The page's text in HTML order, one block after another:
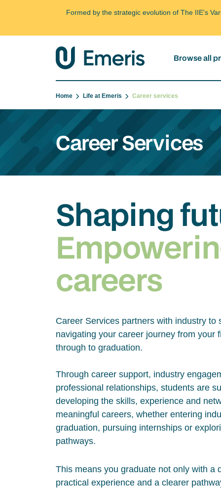
Formed by the strategic evolution of The IIE's
Browse all
Home Life at Emeris Career services
Career Services
Shaping
careers
Career Services partners with industry to
navigating your career journey from your
through to graduation.
Through career support, industry
professional relationships, students are
developing the skills, experience and
meaningful careers, whether entering
graduation, pursuing internships or
pathways.
This means you graduate not only with a
practical experience and a clearer